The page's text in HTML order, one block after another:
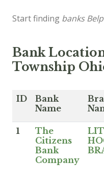
Start finding banks
Bank
Township
ID
Bank
Name
1
The
Citizens
Bank
Company